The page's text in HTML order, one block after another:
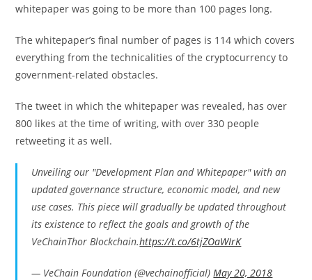
whitepaper was going to be more than 100 pages long.
The whitepaper’s final number of pages is 114 which covers
everything from the technicalities of the cryptocurrency to
government-related obstacles.
The tweet in which the whitepaper was revealed, has over
800 likes at the time of writing, with over 330 people
retweeting it as well.
Unveiling our "Development Plan and Whitepaper" with an
updated governance structure, economic model, and new
use cases. This piece will gradually be updated throughout
its existence to reflect the goals and growth of the
VeChainThor Blockchain.https://t.co/6tjZOaWIrK
— VeChain Foundation (@vechainofficial)May 20, 2018